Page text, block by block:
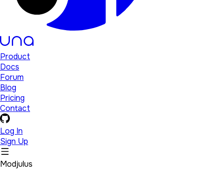
Product
Docs
Forum
Blog
Pricing
Contact
Log In
Sign Up
Modjulus